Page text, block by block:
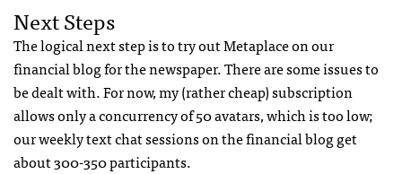
Next Steps
The logical next step is to try out Metaplace on our
financial blog for the newspaper. There are some issues to
be dealt with. For now, my (rather cheap) subscription
allows only a concurrency of 50 avatars, which is too low;
our weekly text chat sessions on the financial blog get
about 300-350 participants.